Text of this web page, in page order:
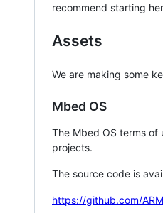
recommend starting
Assets
We are making some
Mbed OS
The Mbed OS terms of
projects.
The source code is
https://github.com/